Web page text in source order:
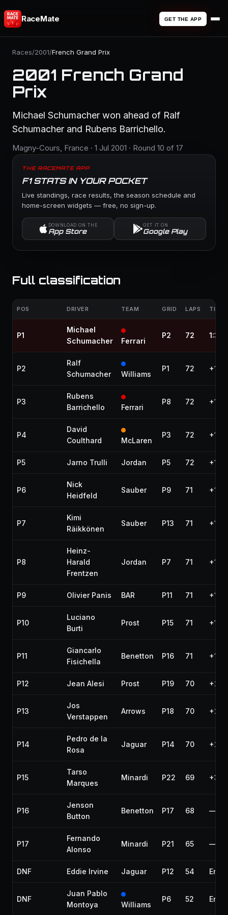
RaceMate GET THE APP
Races/2001/French Grand Prix
2001 French Grand
Prix
Michael Schumacher won ahead of Ralf
Schumacher and Rubens Barrichello.
Magny-Cours, France · 1 Jul 2001 · Round 10 of 17
THE RACEMATE APP
F1 STATS IN YOUR POCKET
Live standings, race results, the season schedule and
home-screen widgets — free, no sign-up.
DOWNLOAD ON THE
App Store
GET IT ON
Google Play
Full classification
POS DRIVER TEAM GRID LAPS TIME
P1
Michael
Schumacher
Ferrari
P2 72
P2
Ralf
Schumacher
Williams
P1 72
P3
Rubens
Barrichello
Ferrari
P8 72
P4
David
Coulthard
McLaren
P3 72
P5 Jarno Trulli Jordan P5 72
P6
Nick
Heidfeld
Sauber P9 71 +1
P7
Kimi
Räikkönen
Sauber P13 71 +1
P8
Heinz-
Harald
Frentzen
Jordan P7 71 +1
P9 Olivier Panis BAR P11 71 +1
P10
Luciano
Burti
Prost P15 71 +1
P11
Giancarlo
Fisichella
Benetton P16 71 +1
P12 Jean Alesi Prost P19 70 +2
P13
Jos
Verstappen
Arrows P18 70 +2
P14
Pedro de la
Rosa
Jaguar P14 70 +2
P15
Tarso
Marques
Minardi P22 69 +3
P16
Jenson
Button
Benetton P17 68 —
P17
Fernando
Alonso
Minardi P21 65 —
DNF Eddie Irvine Jaguar P12 54
DNF
Juan Pablo
Montoya
Williams
P6 52